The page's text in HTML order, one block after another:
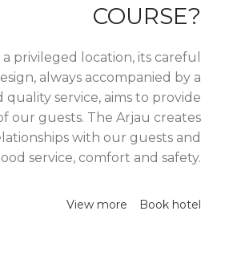
COURSE?
a privileged location, its careful
always accompanied by a
quality service, aims to provide
our guests. The Arjau creates
with our guests and
service, comfort and safety.
View more Book hotel